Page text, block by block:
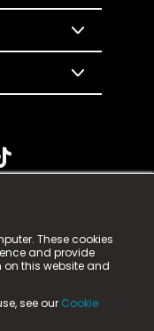
These cookies
and provide
on this website and
see our Cookie
gage.io is a
is registered
Business Park,
Number